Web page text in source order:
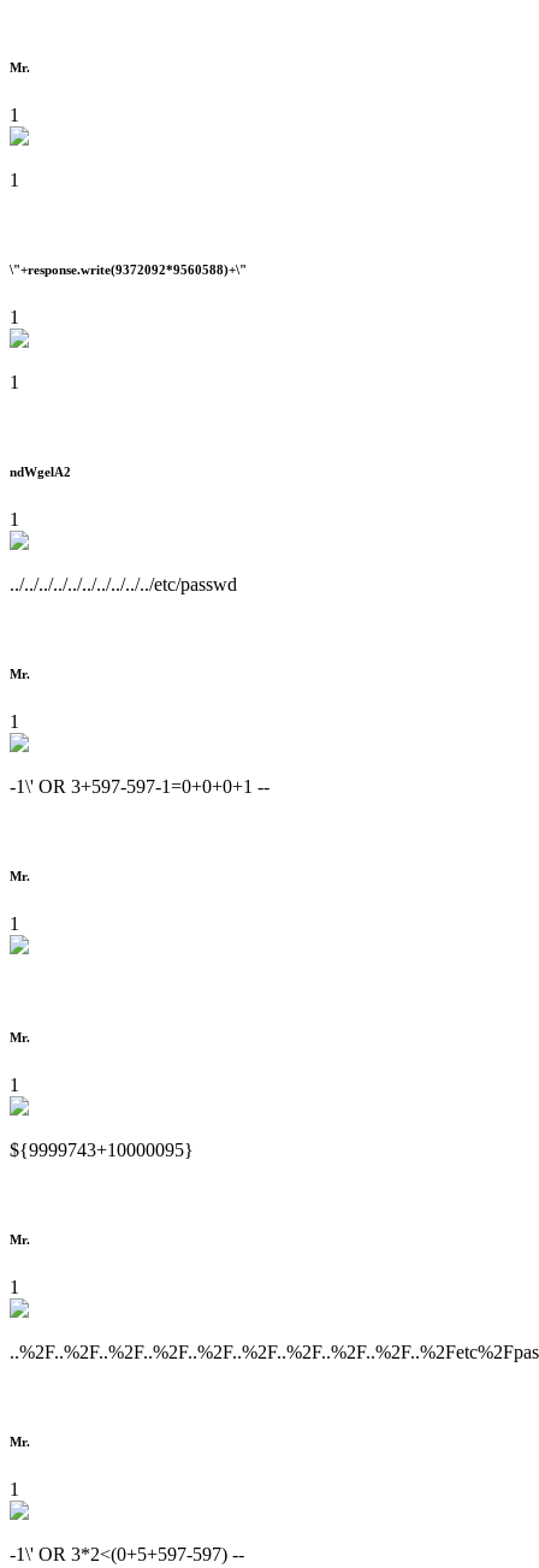
Mr.
1
1
\"+response.write(9372092*9560588)+\"
1
1
ndWgelA2
1
../../../../../../../../../../etc/passwd
Mr.
1
-1\' OR 3+597-597-1=0+0+0+1 --
Mr.
1
Mr.
1
${9999743+10000095}
Mr.
1
Mr.
1
-1\' OR 3*2<(0+5+597-597) --